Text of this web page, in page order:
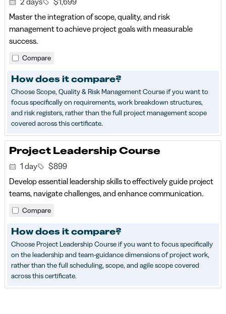
Master the integration of scope, quality, and risk
management to achieve project goals with measurable
success.
Compare
How does it compare?
Choose Scope, Quality & Risk Management Course if you want to
focus specifically on requirements, work breakdown structures,
and risk registers, rather than the full project management scope
covered across this certificate.
Project Leadership Course
1 day
$899
Develop essential leadership skills to effectively guide project
teams, navigate challenges, and enhance communication.
Compare
How does it compare?
Choose Project Leadership Course if you want to focus specifically
on the leadership and team-guidance dimensions of project work,
rather than the full scheduling, scope, and agile scope covered
across this certificate.